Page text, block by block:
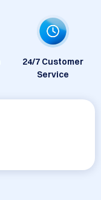
24/7 Customer
Service